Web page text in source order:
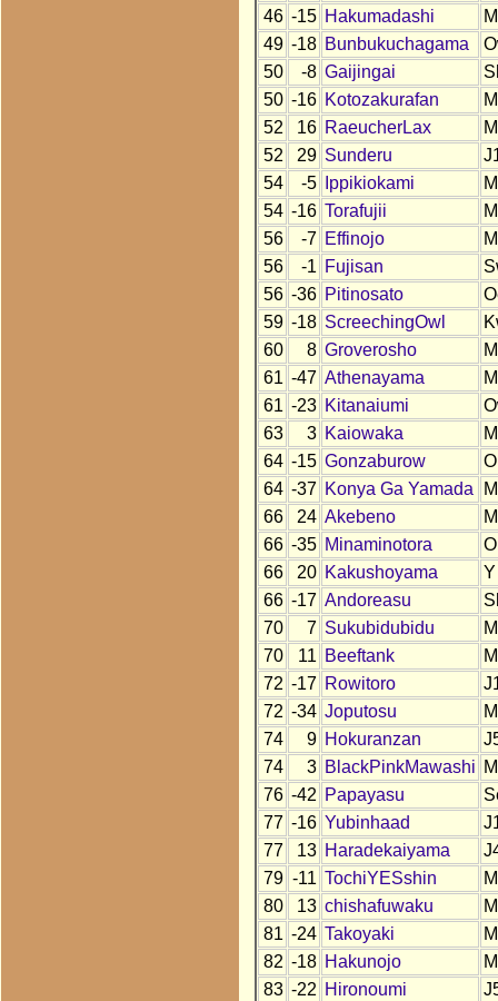
46 -15 Hakumadashi
49 -18 Bunbukuchagama
50
-8 Gaijingai
50 -16 Kotozakurafan
52
16 RaeucherLax
52
29 Sunderu
54
-5 Ippikiokami
54 -16 Torafujii
56
-7 Effinojo
56
-1 Fujisan
56 -36 Pitinosato
59 -18 ScreechingOwl
60
8 Groverosho
61 -47 Athenayama
61 -23 Kitanaiumi
63
3 Kaiowaka
64 -15 Gonzaburow
64 -37 Konya Ga Yamada
66
24 Akebeno
66 -35 Minaminotora
66
20 Kakushoyama
Y
66 -17 Andoreasu
70
7 Sukubidubidu
70
11 Beeftank
72 -17 Rowitoro
72 -34 Joputosu
74
9 Hokuranzan
74
3 BlackPinkMawashi
76 -42 Papayasu
77 -16 Yubinhaad
77
13 Haradekaiyama
79 -11 TochiYESshin
80
13 chishafuwaku
81 -24 Takoyaki
82 -18 Hakunojo
83 -22 Hironoumi